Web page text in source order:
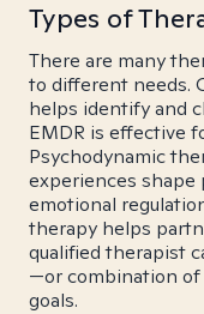
Types of
There are many
to different needs.
helps identify and
EMDR is effective
Psychodynamic
experiences shape
emotional
therapy helps
qualified therapist
—or combination
goals.